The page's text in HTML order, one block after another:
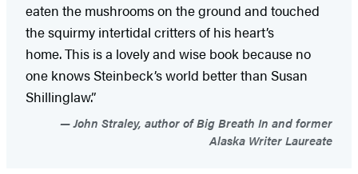
eaten the mushrooms on the ground and touched
the squirmy intertidal critters of his heart’s
home. This is a lovely and wise book because no
one knows Steinbeck’s world better than Susan
Shillinglaw.”
John Straley, author of Big Breath In and former
Alaska Writer Laureate